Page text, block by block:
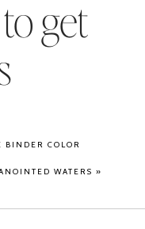
get
BINDER COLOR
WATERS »